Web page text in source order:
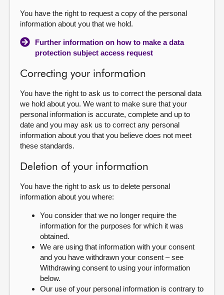
You have the right to request a copy of the personal
information about you that we hold.
Further information on how to make a data
protection subject access request
Correcting your information
You have the right to ask us to correct the personal data
we hold about you. We want to make sure that your
personal information is accurate, complete and up to
date and you may ask us to correct any personal
information about you that you believe does not meet
these standards.
Deletion of your information
You have the right to ask us to delete personal
information about you where:
You consider that we no longer require the
information for the purposes for which it was
obtained.
We are using that information with your consent
and you have withdrawn your consent – see
Withdrawing consent to using your information
below.
Our use of your personal information is contrary to